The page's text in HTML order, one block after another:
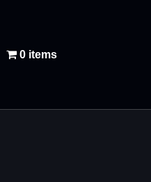
0 items